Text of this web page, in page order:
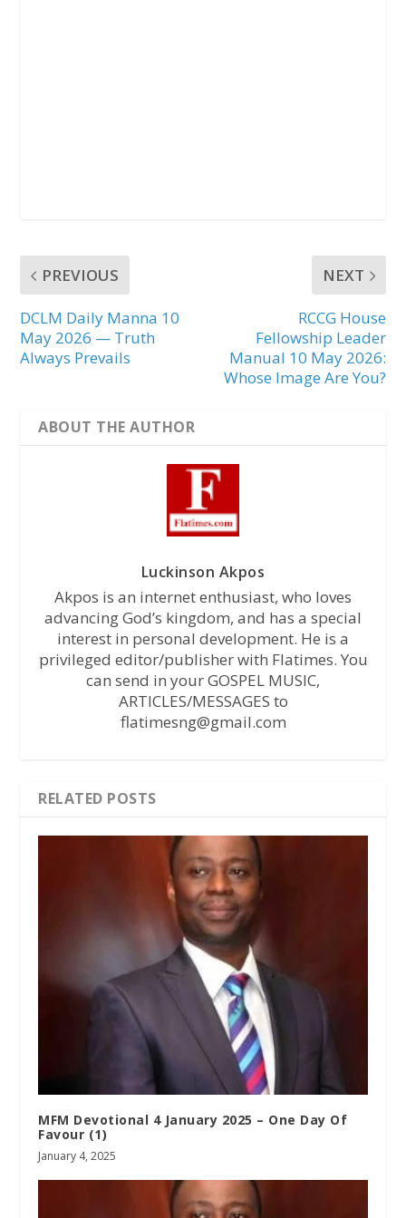
PREVIOUS
DCLM Daily Manna 10
May 2026 — Truth
Always Prevails
NEXT
RCCG House
Fellowship Leader
Manual 10 May 2026:
Whose Image Are You?
ABOUT THE AUTHOR
Luckinson Akpos
Akpos is an internet enthusiast, who loves
advancing God’s kingdom, and has a special
interest in personal development. He is a
privileged editor/publisher with Flatimes. You
can send in your GOSPEL MUSIC,
ARTICLES/MESSAGES to
flatimesng@gmail.com
RELATED POSTS
MFM Devotional 4 January 2025 – One Day Of
Favour (1)
January 4, 2025